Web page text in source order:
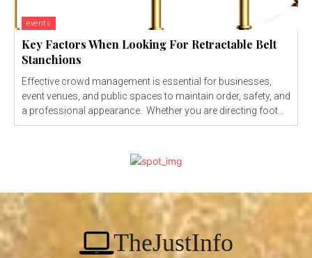
events
Key Factors When Looking For Retractable Belt
Stanchions
Effective crowd management is essential for businesses,
event venues, and public spaces to maintain order, safety, and
a professional appearance. Whether you are directing foot...
TheJustInfo